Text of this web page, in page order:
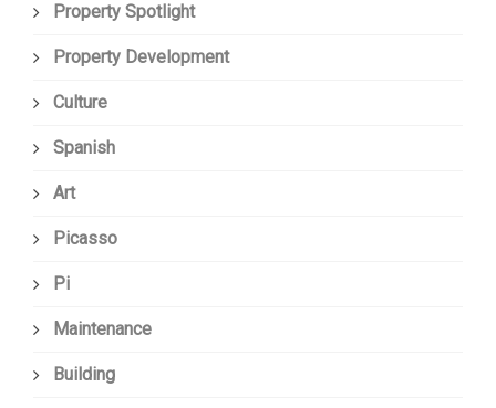
Property Spotlight
Property Development
Culture
Spanish
Art
Picasso
Pi
Maintenance
Building